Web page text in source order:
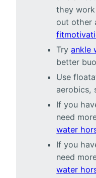
they
out other
Tryankle
better
Use
aerobics,
If you
need
water
If you
need
water